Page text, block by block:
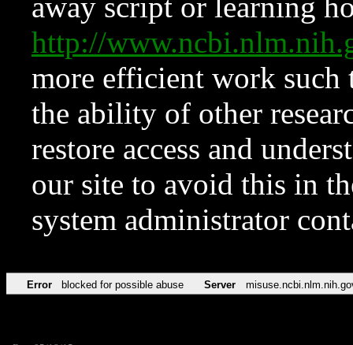
away script or learning
http://
more efficient work such
the ability of other
restore access and
our site to avoid this in
system administrator
Error blocked for possible abuse Server